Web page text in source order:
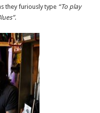
they furiously type “To play
.